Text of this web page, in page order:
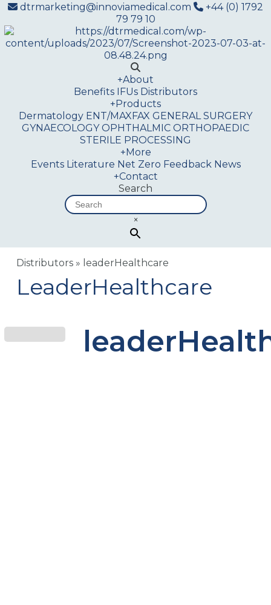
dtrmarketing@innoviamedical.com
+44 (0) 1792
79 79 10
+About
Benefits IFUs Distributors
+Products
Dermatology ENT/MAXFAX GENERAL SURGERY
GYNAECOLOGY OPHTHALMIC ORTHOPAEDIC
STERILE PROCESSING
+More
Events Literature Net Zero Feedback News
+Contact
Search
×
Distributors » leaderHealthcare
LeaderHealthcare